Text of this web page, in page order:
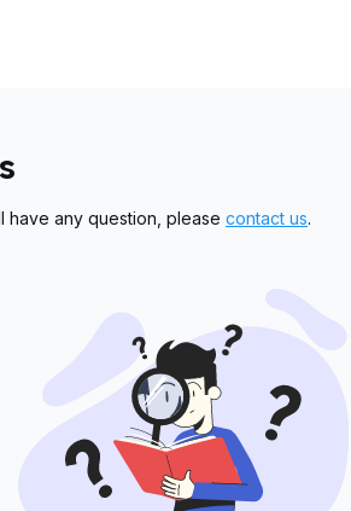
have any question, please contact us.